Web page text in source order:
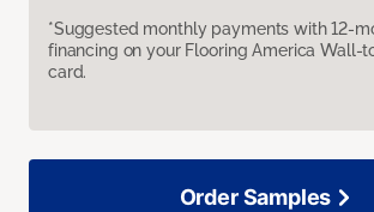
*Suggested monthly payments with 12-
financing on your Flooring America Wall-
card.
Order Samples